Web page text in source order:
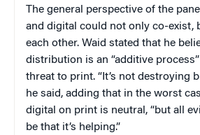
The general perspective of the
and digital could not only co-exist,
each other. Waid stated that he
distribution is an “additive
threat to print. “It’s not destroying
he said, adding that in the worst
digital on print is neutral, “but all
be that it’s helping.”